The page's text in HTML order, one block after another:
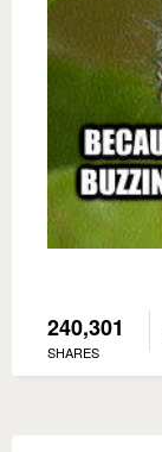
240,301
SHARES